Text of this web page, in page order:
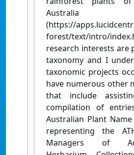
Australia
(https://
forest/text/intro/
research interests are
taxonomy and I
taxonomic projects
have numerous other
that include
compilation of
Australian Plant
representing the
Managers of